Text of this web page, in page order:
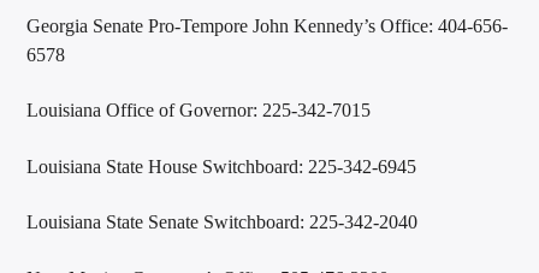
Georgia Senate Pro-Tempore John Kennedy’s Office: 404-656-
6578
Louisiana Office of Governor: 225-342-7015
Louisiana State House Switchboard: 225-342-6945
Louisiana State Senate Switchboard: 225-342-2040